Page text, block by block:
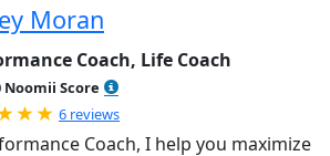
Moran
Coach, Life Coach
Noomii Score
Rated 5.0 out of 5
6 reviews
Coach, I help you maximize